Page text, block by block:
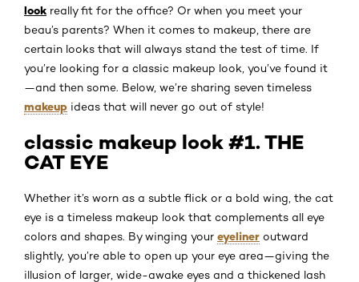
look really fit for the office? Or when you meet your
beau’s parents? When it comes to makeup, there are
certain looks that will always stand the test of time. If
you’re looking for a classic makeup look, you’ve found it
—and then some. Below, we’re sharing seven timeless
makeup ideas that will never go out of style!
classic makeup look #1. THE
CAT EYE
Whether it’s worn as a subtle flick or a bold wing, the cat
eye is a timeless makeup look that complements all eye
colors and shapes. By winging your eyeliner outward
slightly, you’re able to open up your eye area—giving the
illusion of larger, wide-awake eyes and a thickened lash